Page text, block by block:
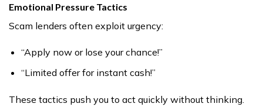
Emotional Pressure Tactics
Scam lenders often exploit urgency:
“Apply now or lose your chance!”
“Limited offer for instant cash!”
These tactics push you to act quickly without thinking.